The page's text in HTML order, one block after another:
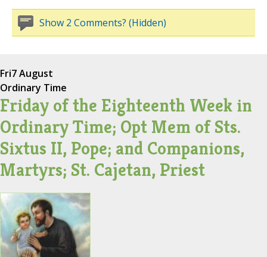
Show 2 Comments? (Hidden)
Fri7 August
Ordinary Time
Friday of the Eighteenth Week in
Ordinary Time; Opt Mem of Sts.
Sixtus II, Pope; and Companions,
Martyrs; St. Cajetan, Priest